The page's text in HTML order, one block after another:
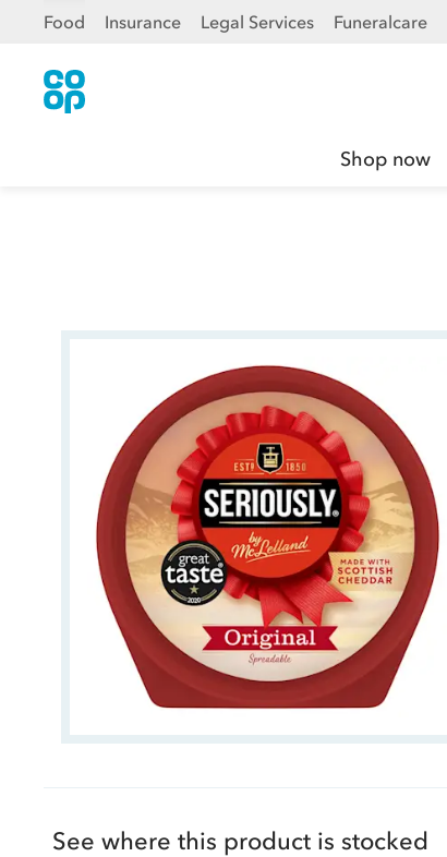
Food Insurance Legal Services Funeralcare
Shop now
See where this product is stocked